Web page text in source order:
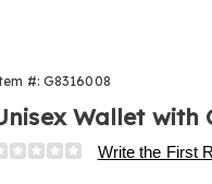
#: G8316008
Wallet with
Write the First